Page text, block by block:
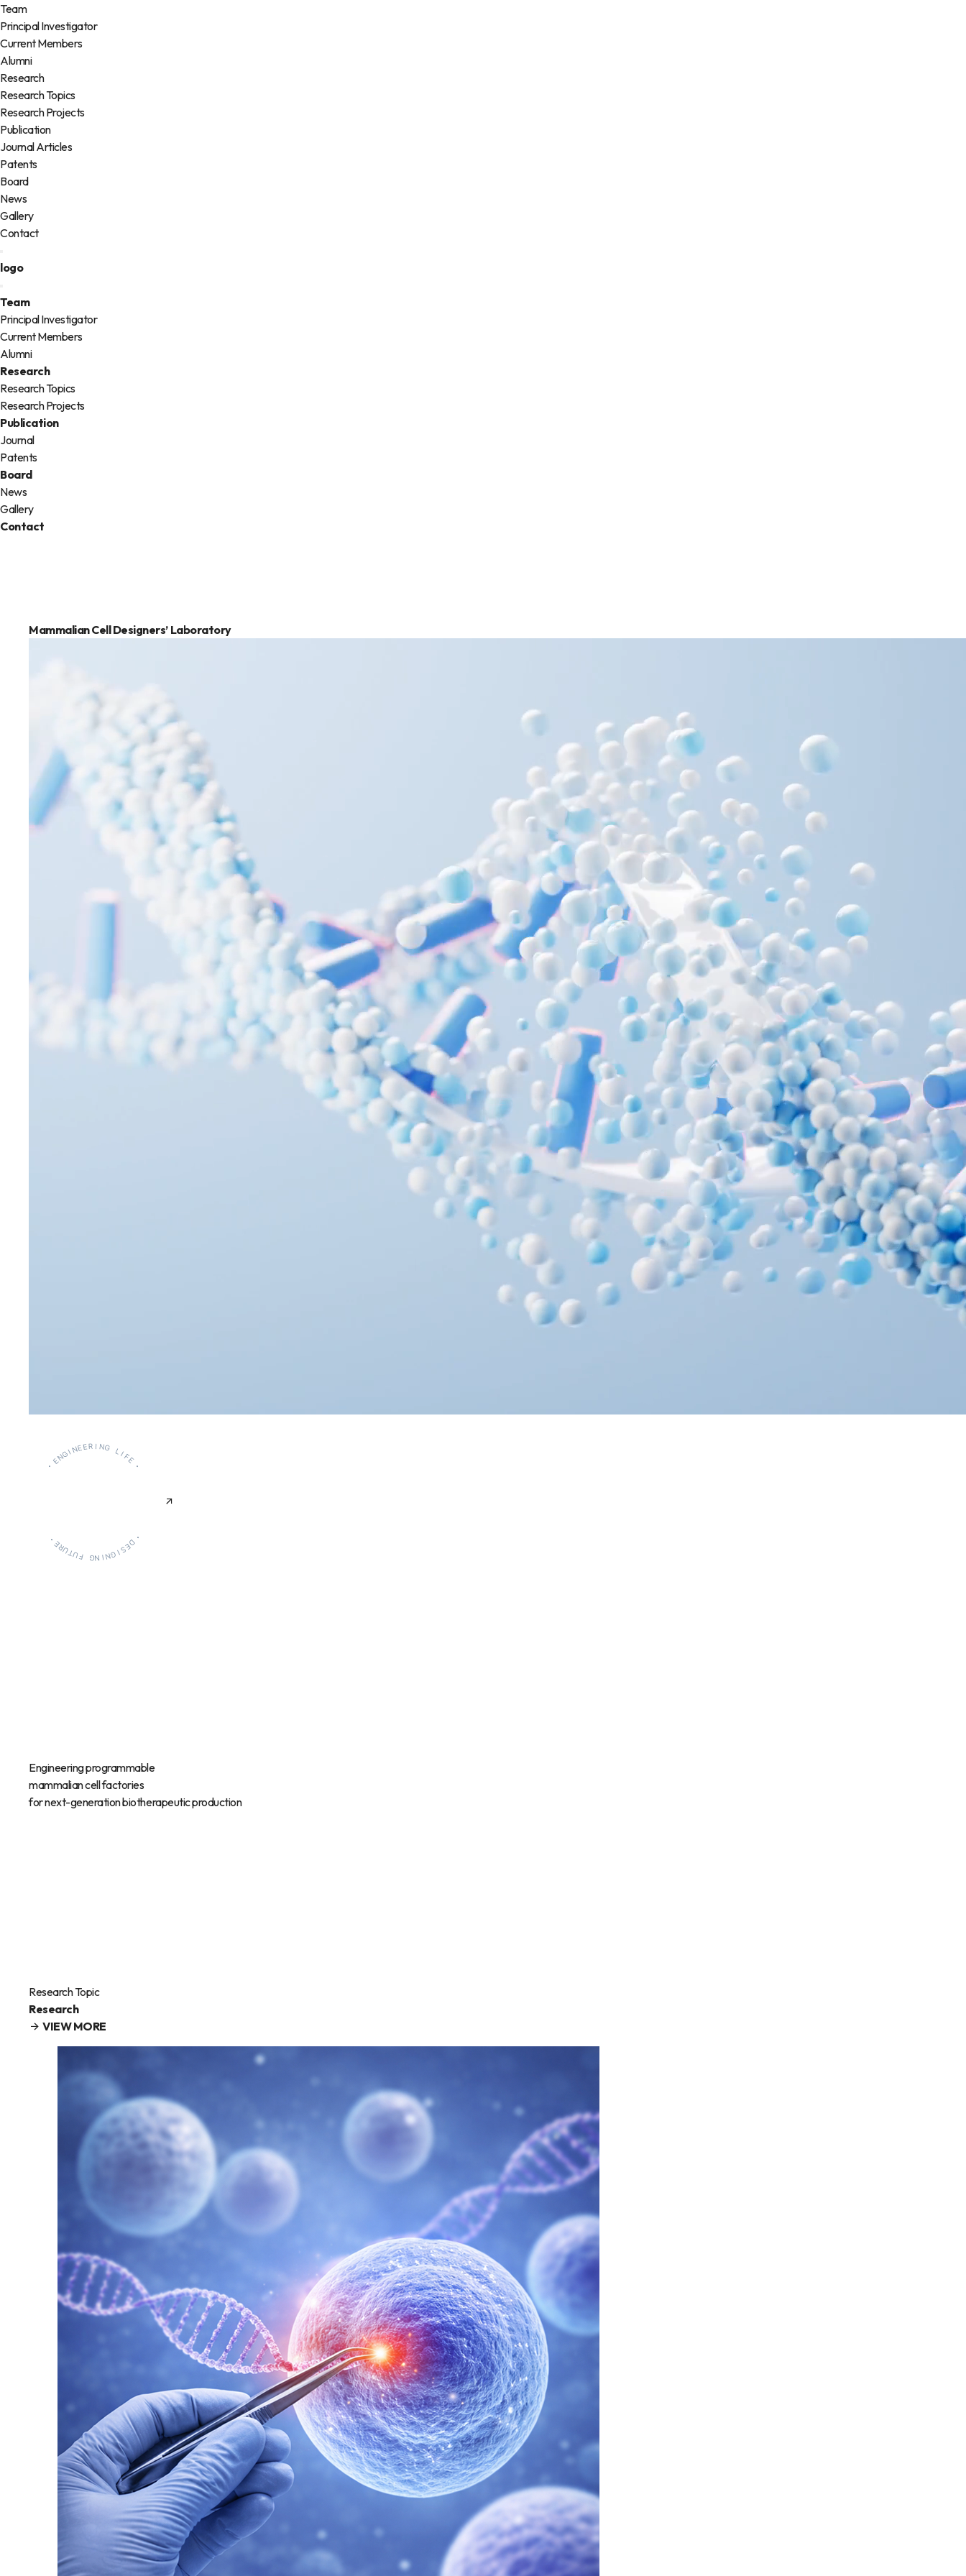
Team
Principal Investigator
Current Members
Alumni
Research
Research Topics
Research Projects
Publication
Journal Articles
Patents
Board
News
Gallery
Contact
logo
Team
Principal Investigator
Current Members
Alumni
Research
Research Topics
Research Projects
Publication
Journal
Patents
Board
News
Gallery
Contact
Mammalian Cell Designers’ Laboratory
Engineering programmable
mammalian cell factories
for next-generation biotherapeutic production
Research Topic
Research
VIEW MORE